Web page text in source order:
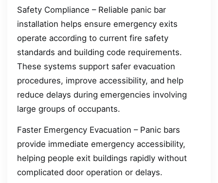
Safety Compliance – Reliable panic bar
installation helps ensure emergency exits
operate according to current fire safety
standards and building code requirements.
These systems support safer evacuation
procedures, improve accessibility, and help
reduce delays during emergencies involving
large groups of occupants.
Faster Emergency Evacuation – Panic bars
provide immediate emergency accessibility,
helping people exit buildings rapidly without
complicated door operation or delays.